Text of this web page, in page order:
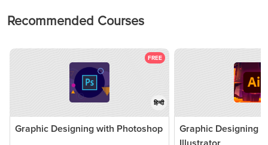
Recommended Courses
FREE
हिन्दी
Graphic Designing with Photoshop
Graphic Designing